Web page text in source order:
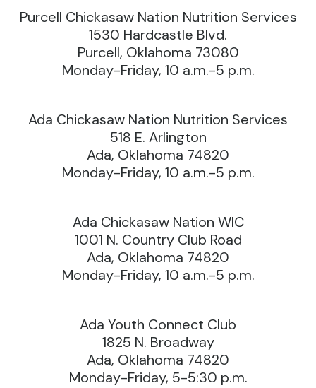
Purcell Chickasaw Nation Nutrition Services
1530 Hardcastle Blvd.
Purcell, Oklahoma 73080
Monday-Friday, 10 a.m.-5 p.m.
Ada Chickasaw Nation Nutrition Services
518 E. Arlington
Ada, Oklahoma 74820
Monday-Friday, 10 a.m.-5 p.m.
Ada Chickasaw Nation WIC
1001 N. Country Club Road
Ada, Oklahoma 74820
Monday-Friday, 10 a.m.-5 p.m.
Ada Youth Connect Club
1825 N. Broadway
Ada, Oklahoma 74820
Monday-Friday, 5-5:30 p.m.